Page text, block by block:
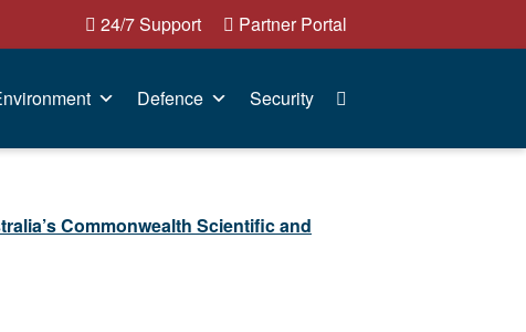
24/7 Support Partner Portal
Defence Security
Commonwealth Scientific and